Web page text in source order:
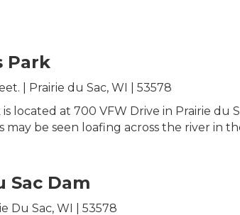
Park
| Prairie du Sac, WI | 53578
is located at 700 VFW Drive in Prairie
be seen loafing across the river in
Sac Dam
Du Sac, WI | 53578